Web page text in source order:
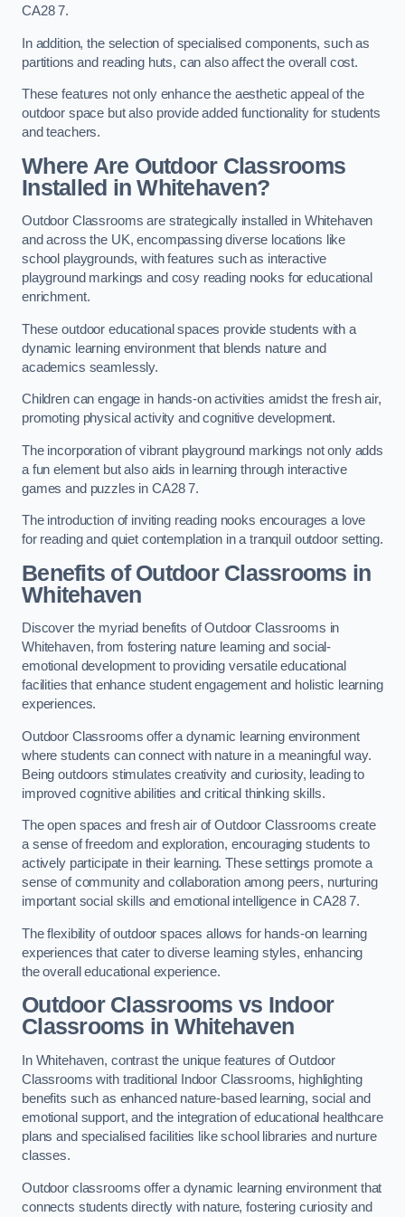
CA28 7.
In addition, the selection of specialised components, such as
partitions and reading huts, can also affect the overall cost.
These features not only enhance the aesthetic appeal of the
outdoor space but also provide added functionality for students
and teachers.
Where Are Outdoor Classrooms
Installed in Whitehaven?
Outdoor Classrooms are strategically installed in Whitehaven
and across the UK, encompassing diverse locations like
school playgrounds, with features such as interactive
playground markings and cosy reading nooks for educational
enrichment.
These outdoor educational spaces provide students with a
dynamic learning environment that blends nature and
academics seamlessly.
Children can engage in hands-on activities amidst the fresh air,
promoting physical activity and cognitive development.
The incorporation of vibrant playground markings not only adds
a fun element but also aids in learning through interactive
games and puzzles in CA28 7.
The introduction of inviting reading nooks encourages a love
for reading and quiet contemplation in a tranquil outdoor setting.
Benefits of Outdoor Classrooms in
Whitehaven
Discover the myriad benefits of Outdoor Classrooms in
Whitehaven, from fostering nature learning and social-
emotional development to providing versatile educational
facilities that enhance student engagement and holistic learning
experiences.
Outdoor Classrooms offer a dynamic learning environment
where students can connect with nature in a meaningful way.
Being outdoors stimulates creativity and curiosity, leading to
improved cognitive abilities and critical thinking skills.
The open spaces and fresh air of Outdoor Classrooms create
a sense of freedom and exploration, encouraging students to
actively participate in their learning. These settings promote a
sense of community and collaboration among peers, nurturing
important social skills and emotional intelligence in CA28 7.
The flexibility of outdoor spaces allows for hands-on learning
experiences that cater to diverse learning styles, enhancing
the overall educational experience.
Outdoor Classrooms vs Indoor
Classrooms in Whitehaven
In Whitehaven, contrast the unique features of Outdoor
Classrooms with traditional Indoor Classrooms, highlighting
benefits such as enhanced nature-based learning, social and
emotional support, and the integration of educational healthcare
plans and specialised facilities like school libraries and nurture
classes.
Outdoor classrooms offer a dynamic learning environment that
connects students directly with nature, fostering curiosity and